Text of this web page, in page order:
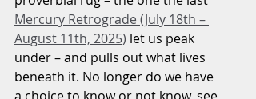
Mercury Retrograde (July 18th –
August 11th, 2025) let us peak
under – and pulls out what lives
beneath it. No longer do we have
a choice to know or not know, see